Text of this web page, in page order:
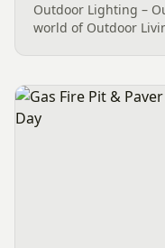
Outdoor Lighting –
world of Outdoor
Lighting. These...